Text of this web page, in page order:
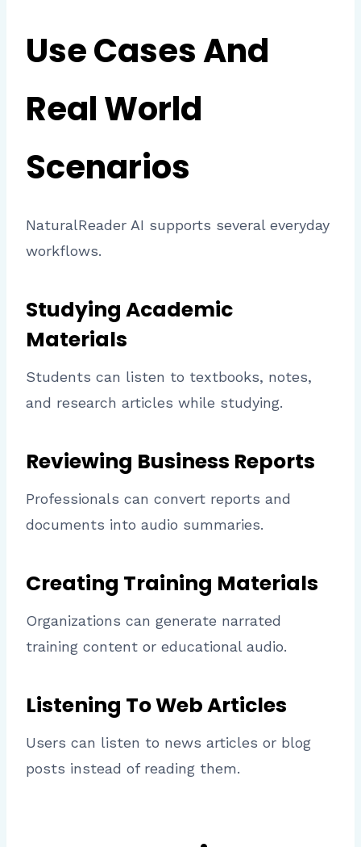
Use Cases And
Real World
Scenarios
NaturalReader AI supports several everyday
workflows.
Studying Academic
Materials
Students can listen to textbooks, notes,
and research articles while studying.
Reviewing Business Reports
Professionals can convert reports and
documents into audio summaries.
Creating Training Materials
Organizations can generate narrated
training content or educational audio.
Listening To Web Articles
Users can listen to news articles or blog
posts instead of reading them.